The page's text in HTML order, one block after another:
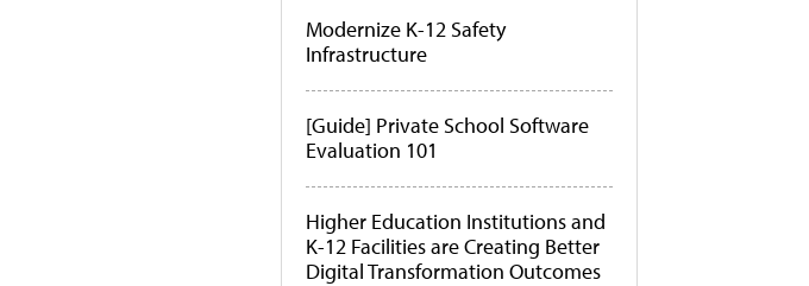
Modernize K-12 Safety
Infrastructure
[Guide] Private School Software
Evaluation 101
Higher Education Institutions and
K-12 Facilities are Creating Better
Digital Transformation Outcomes